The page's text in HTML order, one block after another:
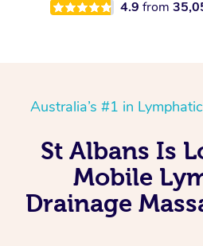
4.9 from
Australia’s #1 in
St Albans Is
Mobile
Drainage